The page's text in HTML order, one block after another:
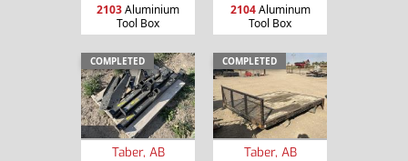
2103Aluminium
Tool Box
2104Aluminum
Tool Box
COMPLETED
Taber, AB
COMPLETED
Taber, AB